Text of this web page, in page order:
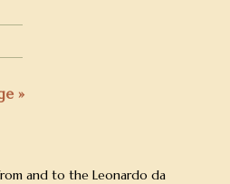
»
and to the Leonardo da